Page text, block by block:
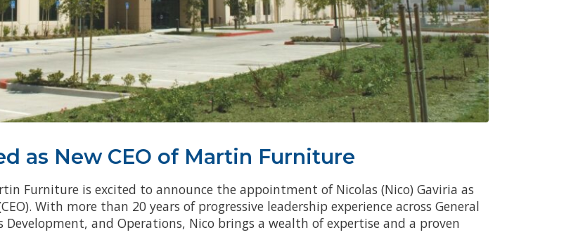
as New CEO of Martin Furniture
Furniture is excited to announce the appointment of Nicolas (Nico) Gaviria as
With more than 20 years of progressive leadership experience across General
Development, and Operations, Nico brings a wealth of expertise and a proven